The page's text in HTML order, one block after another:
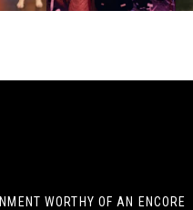
WORTHY OF AN ENCORE